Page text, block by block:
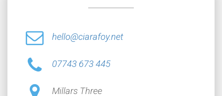
hello@ciarafoy.net
07743 673 445
Millars Three